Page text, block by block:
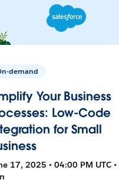
demand
Your Business
Low-Code
for Small
17, 2025 • 04:00 PM UTC •